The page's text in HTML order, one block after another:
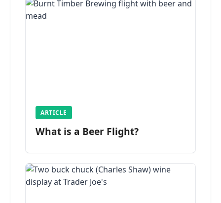
ARTICLE
What is a Beer Flight?